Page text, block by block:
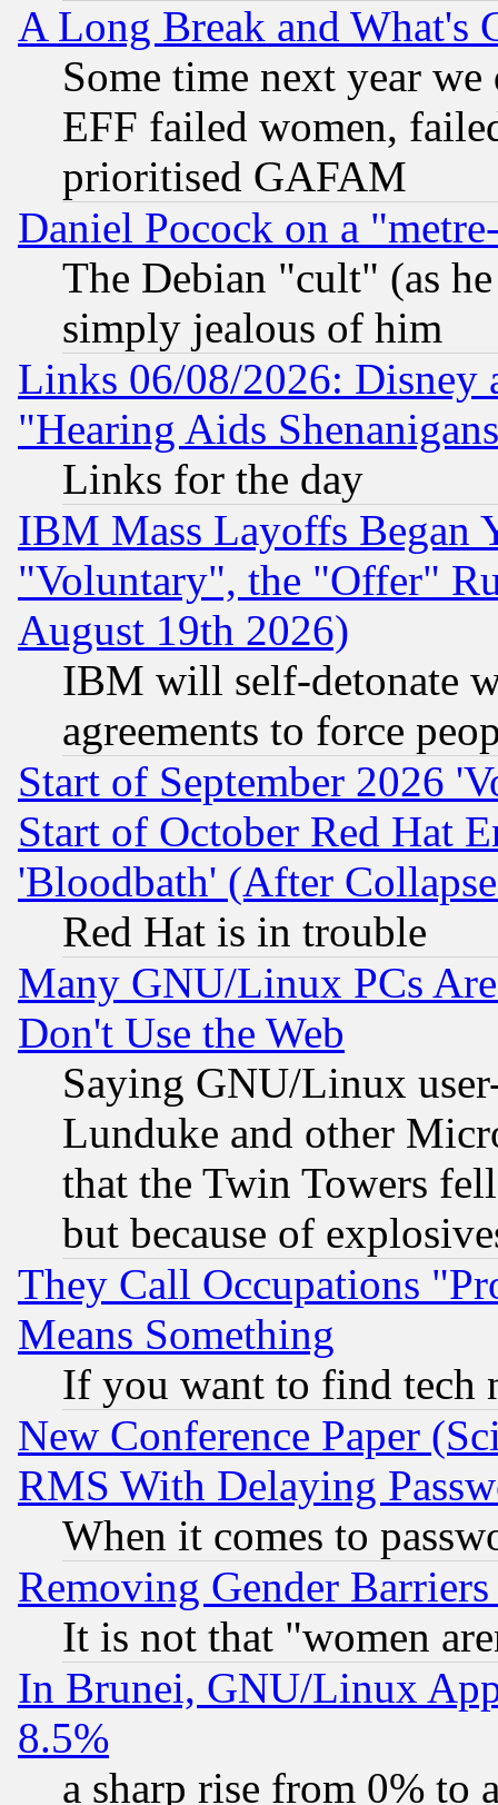
A Long Break and What's
Some time next year
EFF failed women,
prioritised GAFAM
Daniel Pocock on a
The Debian "cult" (as
simply jealous of him
Links 06/08/2026: Disney
"Hearing Aids
Links for the day
IBM Mass Layoffs Began
"Voluntary", the "Offer"
August 19th 2026)
IBM will self-detonate
agreements to force
Start of September 2026
Start of October Red Hat
'Bloodbath' (After
Red Hat is in trouble
Many GNU/Linux PCs
Don't Use the Web
Saying GNU/Linux
Lunduke and other
that the Twin Towers
but because of
They Call Occupations
Means Something
If you want to find tech
New Conference Paper
RMS With Delaying
When it comes to
Removing Gender
It is not that "women
In Brunei, GNU/Linux
8.5%
a sharp rise from 0% to